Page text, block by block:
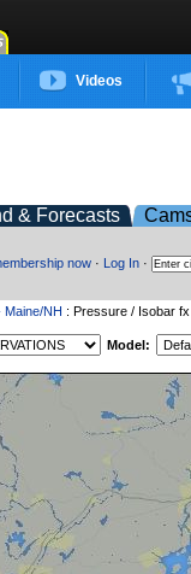
Videos
& Forecasts
now · Log In ·
Maine/NH : Pressure / Isobar fx
Model: